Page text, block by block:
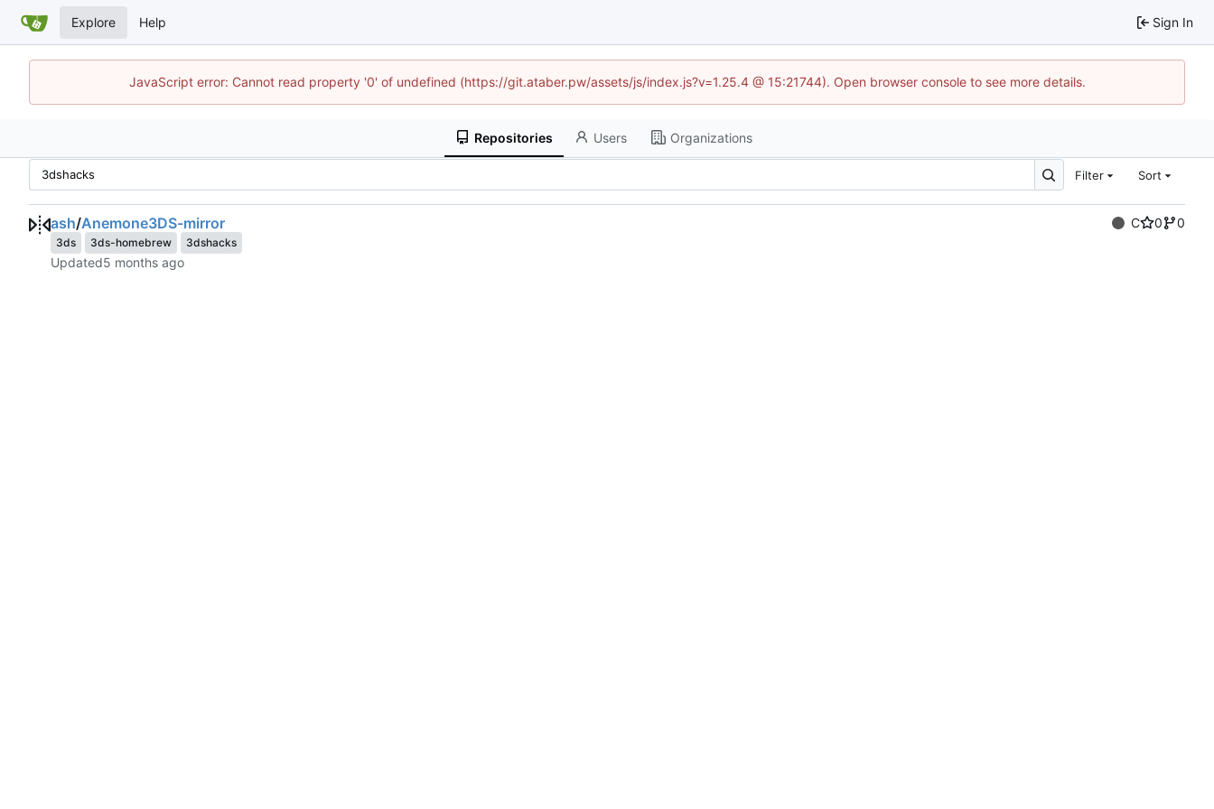
Explore Help Sign In
JavaScript error: Cannot read property '0' of undefined (https://git.ataber.pw/assets/js/index.js?v=1.25.4 @ 15:21744). Open browser console to see more details.
Repositories Users Organizations
Filter Sort
ash/Anemone3DS-mirror C 0 0
3ds 3ds-homebrew 3dshacks
Updated